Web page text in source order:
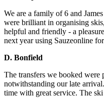
We are a family of 6 and
were brilliant in organising
helpful and friendly - a
next year using Sauzeonline
D. Bonfield
The transfers we booked were
notwithstanding our late
time with great service. The